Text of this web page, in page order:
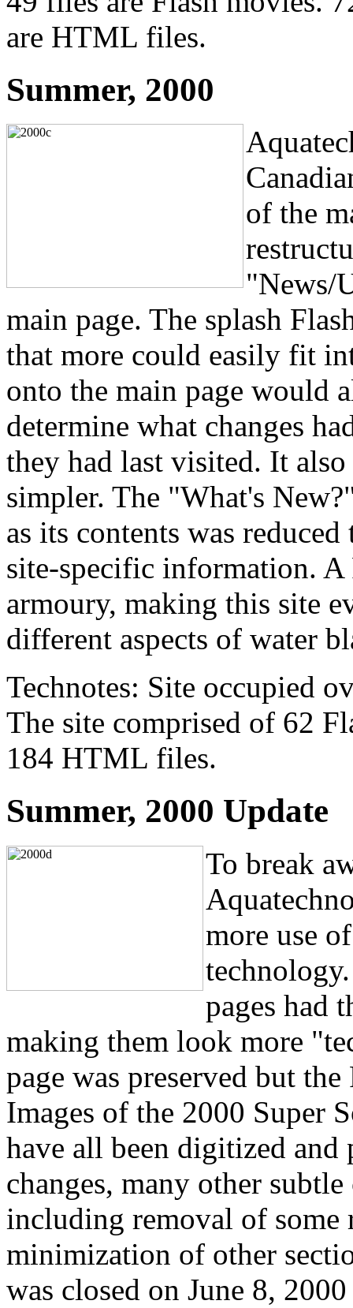
are HTML files.
Summer, 2000
of the
"News/
main page. The splash
that more could easily fit
onto the main page would
determine what changes
they had last visited. It
simpler. The "What's
as its contents was
site-specific information. A
armoury, making this site
different aspects of water
Technotes: Site occupied
The site comprised of 62
184 HTML files.
Summer, 2000 Update
To break
more use
pages had
making them look more
page was preserved but
Images of the 2000 Super
have all been digitized
changes, many other
including removal of some
minimization of other
was closed on June 8,